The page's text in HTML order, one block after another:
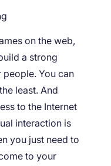
on the web,
a strong
You can
least. And
to the Internet
interaction is
you just need to
to your